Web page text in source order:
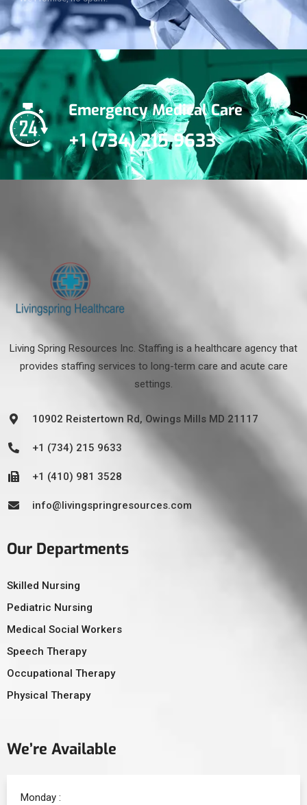
Emergency Medical Care
+1 (734) 215 9633
Living Spring Resources Inc. Staffing is a healthcare agency that
provides staffing services to long-term care and acute care
settings.
10902 Reistertown Rd, Owings Mills MD 21117
+1 (734) 215 9633
+1 (410) 981 3528
info@livingspringresources.com
Our Departments
Skilled Nursing
Pediatric Nursing
Medical Social Workers
Speech Therapy
Occupational Therapy
Physical Therapy
We’re Available
Monday :